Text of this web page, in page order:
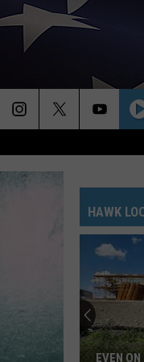
HAWK
Caught
Up
On
The
GET